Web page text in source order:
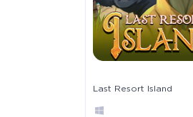
Last Resort Island